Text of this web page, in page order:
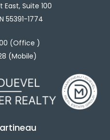
East, Suite 100
55391-1774
(Office )
(Mobile)